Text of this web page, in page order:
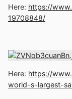
Here: https://
19708848/
Here: https://
world-s-largest-